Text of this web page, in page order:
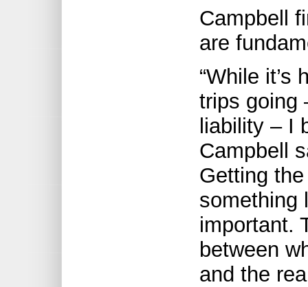
Campbell
are
“While it’s
trips going
liability – I
Campbell
Getting
something
important.
between
and the